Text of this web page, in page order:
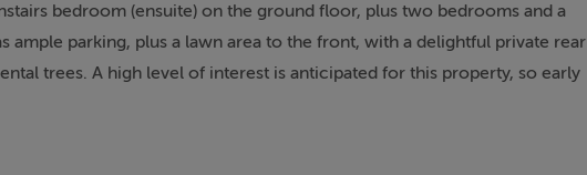
bedroom (ensuite) on the ground floor, plus two bedrooms and a
parking, plus a lawn area to the front, with a delightful private rear
trees. A high level of interest is anticipated for this property, so early